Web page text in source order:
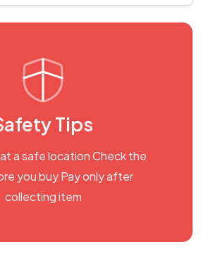
Tips
a safe location Check the
you buy Pay only after
collecting item